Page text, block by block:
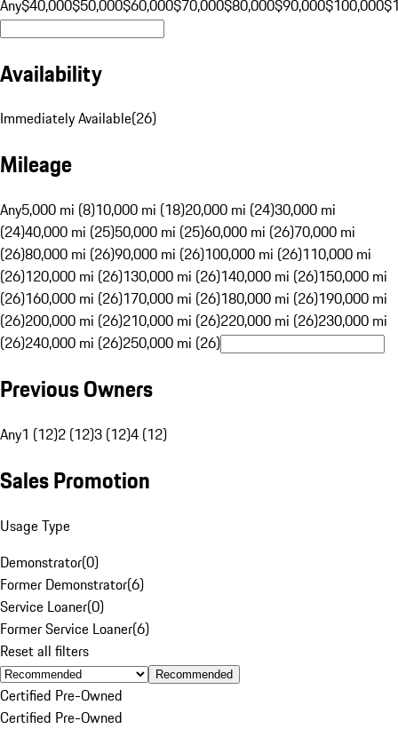
Any$40,000$50,000$60,000$70,000$80,000$90,000$100,000
Availability
Immediately Available(26)
Mileage
Any5,000 mi (8)10,000 mi (18)20,000 mi (24)30,000 mi
(24)40,000 mi (25)50,000 mi (25)60,000 mi (26)70,000 mi
(26)80,000 mi (26)90,000 mi (26)100,000 mi (26)110,000 mi
(26)120,000 mi (26)130,000 mi (26)140,000 mi (26)150,000 mi
(26)160,000 mi (26)170,000 mi (26)180,000 mi (26)190,000 mi
(26)200,000 mi (26)210,000 mi (26)220,000 mi (26)230,000 mi
(26)240,000 mi (26)250,000 mi (26)
Previous Owners
Any1 (12)2 (12)3 (12)4 (12)
Sales Promotion
Usage Type
Demonstrator(0)
Former Demonstrator(6)
Service Loaner(0)
Former Service Loaner(6)
Reset all filters
Recommended
Certified Pre-Owned
Certified Pre-Owned